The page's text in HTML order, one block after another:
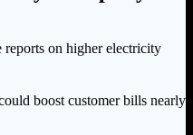
reports on higher electricity
boost customer bills nearly